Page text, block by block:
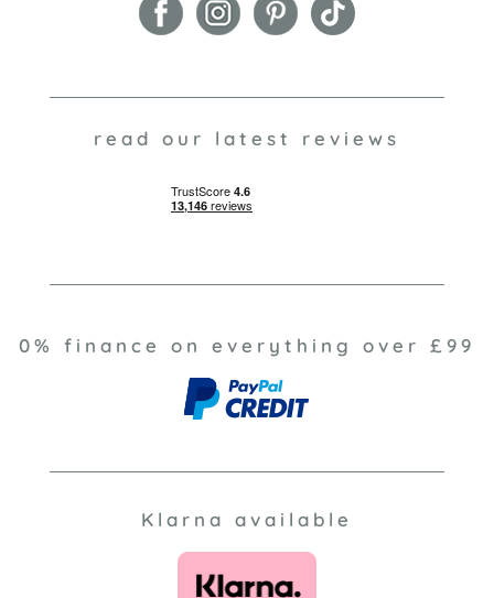
read our latest reviews
0% finance on everything over £99
Klarna available